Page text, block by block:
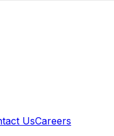
UsCareers